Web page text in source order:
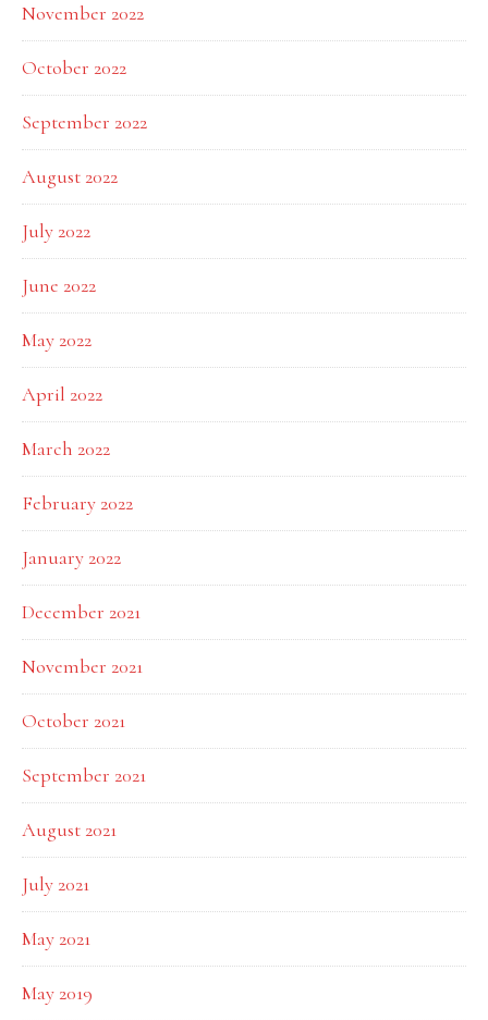
November 2022
October 2022
September 2022
August 2022
July 2022
June 2022
May 2022
April 2022
March 2022
February 2022
January 2022
December 2021
November 2021
October 2021
September 2021
August 2021
July 2021
May 2021
May 2019